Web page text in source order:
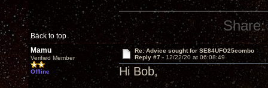
Back to top
Share:
Mamu
Verified Member
Offline
Re: Advice sought for SE84UFO25combo
Reply #7 - 12/22/20 at 06:08:49
Hi Bob,